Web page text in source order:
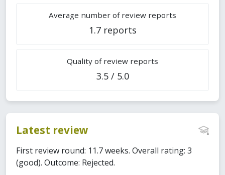
Average number of review reports
1.7 reports
Quality of review reports
3.5 / 5.0
Latest review
First review round: 11.7 weeks. Overall rating: 3
(good). Outcome: Rejected.